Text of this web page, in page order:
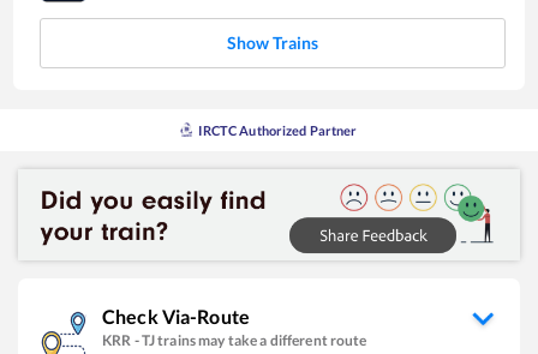
Show Trains
IRCTC Authorized Partner
Check Via-Route
KRR -TJtrains may take a different route